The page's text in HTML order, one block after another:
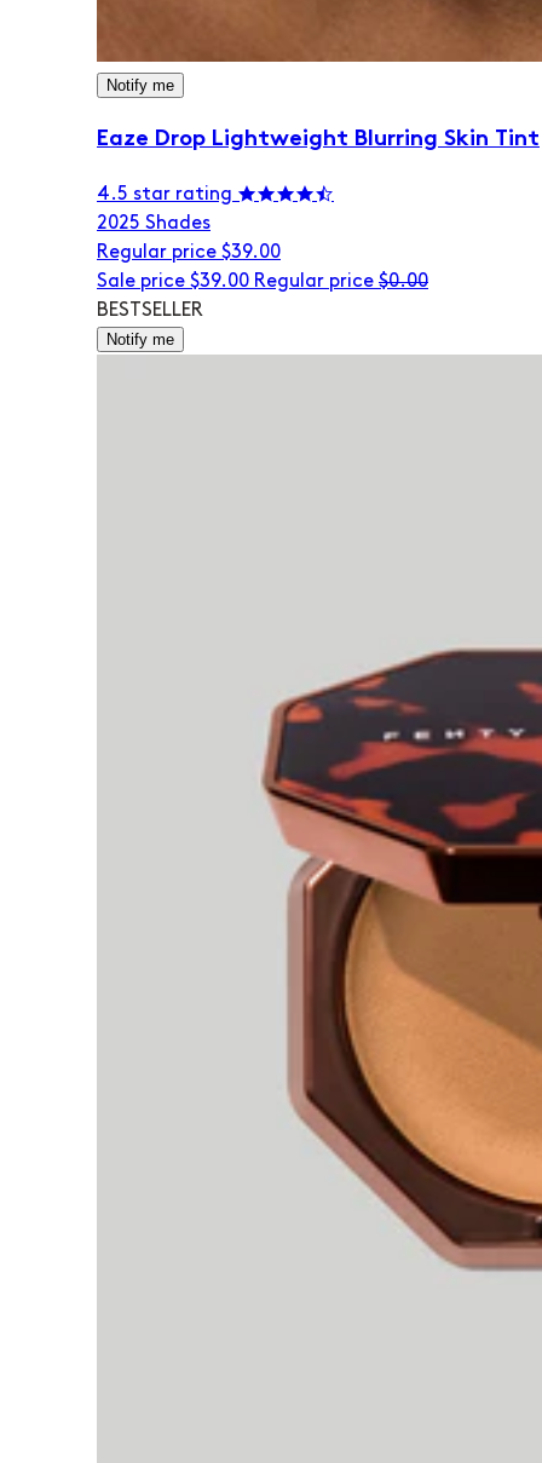
Notify me
Eaze Drop Lightweight Blurring Skin Tint
4.5 star rating
2025 Shades
Regular price $39.00
Sale price $39.00 Regular price $0.00
BESTSELLER
Notify me